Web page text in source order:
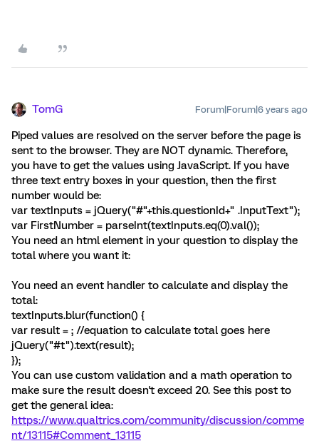
TomG Forum|Forum|6 years ago
Piped values are resolved on the server before the page is
sent to the browser. They are NOT dynamic. Therefore,
you have to get the values using JavaScript. If you have
three text entry boxes in your question, then the first
number would be:
var textInputs = jQuery("#"+this.questionId+" .InputText");
var FirstNumber = parseInt(textInputs.eq(0).val());
You need an html element in your question to display the
total where you want it:
You need an event handler to calculate and display the
total:
textInputs.blur(function() {
var result = ; //equation to calculate total goes here
jQuery("#t").text(result);
});
You can use custom validation and a math operation to
make sure the result doesn't exceed 20. See this post to
get the general idea:
https://www.qualtrics.com/community/discussion/comme
nt/13115#Comment_13115